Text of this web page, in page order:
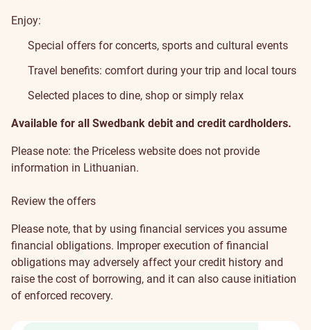
Enjoy:
Special offers for concerts, sports and cultural events
Travel benefits: comfort during your trip and local tours
Selected places to dine, shop or simply relax
Available for all Swedbank debit and credit cardholders.
Please note: the Priceless website does not provide
information in Lithuanian.
Review the offers
Please note, that by using financial services you assume
financial obligations. Improper execution of financial
obligations may adversely affect your credit history and
raise the cost of borrowing, and it can also cause initiation
of enforced recovery.